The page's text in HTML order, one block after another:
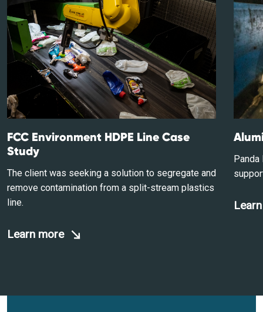
FCC Environment HDPE Line Case
Study
The client was seeking a solution to segregate and
remove contamination from a split-stream plastics
line.
Learn more